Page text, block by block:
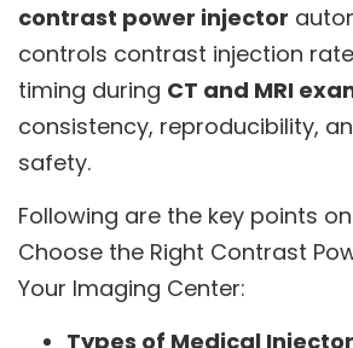
contrast power injector
controls contrast injection
timing during CT and MRI
consistency, reproducibility,
safety.
Following are the key points
Choose the Right Contrast
Your Imaging Center:
Types of Medical